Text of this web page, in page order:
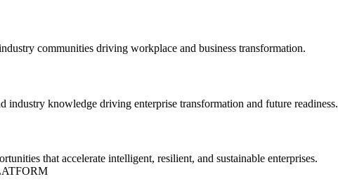
communities driving workplace and business transformation.
industry knowledge driving enterprise transformation and future readiness.
that accelerate intelligent, resilient, and sustainable enterprises.